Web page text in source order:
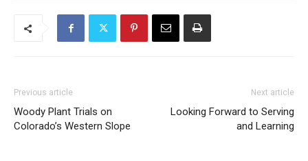
Previous article
Woody Plant Trials on
Colorado’s Western Slope
Next article
Looking Forward to Serving
and Learning